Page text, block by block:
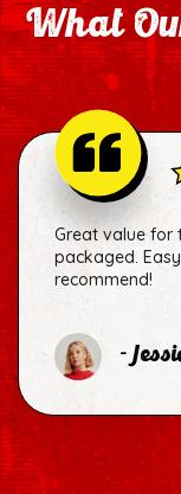
What
Great value for
packaged.
recommend!
-